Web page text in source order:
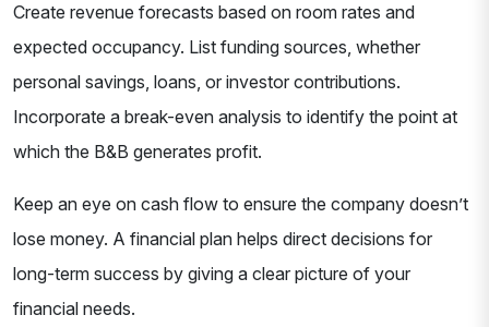
Create revenue forecasts based on room rates and
expected occupancy. List funding sources, whether
personal savings, loans, or investor contributions.
Incorporate a break-even analysis to identify the point at
which the B&B generates profit.
Keep an eye on cash flow to ensure the company doesn’t
lose money. A financial plan helps direct decisions for
long-term success by giving a clear picture of your
financial needs.